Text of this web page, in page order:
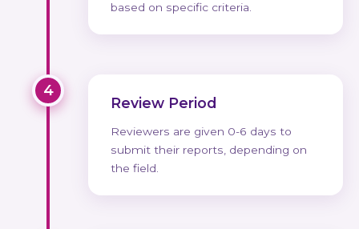
based on specific criteria.
4
Review Period
Reviewers are given 0-6 days to
submit their reports, depending on
the field.